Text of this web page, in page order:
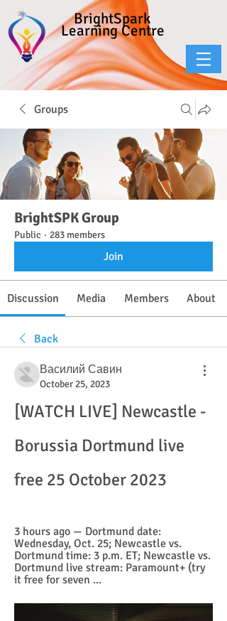
BrightSpark
Learning Centre
Groups
BrightSPK Group
Public · 283 members
Join
Discussion Media Members About
Back
Василий Савин
October 25, 2023
[WATCH LIVE] Newcastle -
Borussia Dortmund live
free 25 October 2023
3 hours ago — Dortmund date:
Wednesday, Oct. 25; Newcastle vs.
Dortmund time: 3 p.m. ET; Newcastle vs.
Dortmund live stream: Paramount+ (try
it free for seven ...